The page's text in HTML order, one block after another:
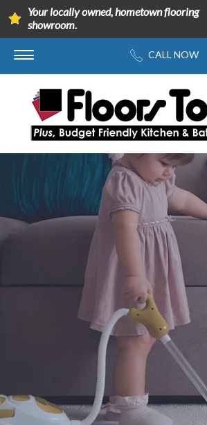
Your locally owned, hometown flooring
showroom.